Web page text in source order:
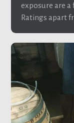
exposure are
Ratings apart